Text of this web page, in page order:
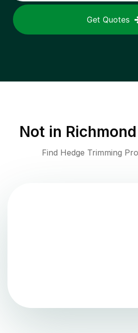
Get Quotes
Not in
Find Hedge Trimming